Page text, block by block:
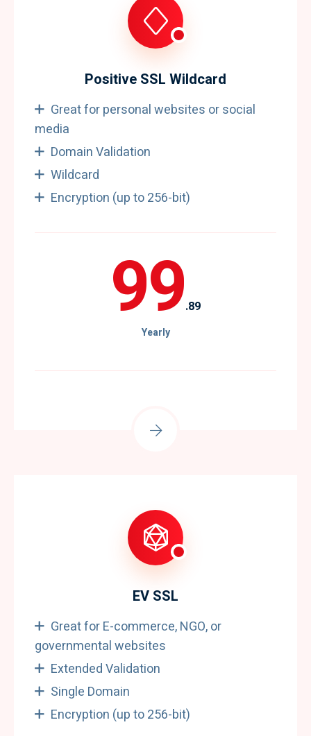
Positive SSL Wildcard
Great for personal websites or social
media
Domain Validation
Wildcard
Encryption (up to 256-bit)
99.89
Yearly
EV SSL
Great for E-commerce, NGO, or
governmental websites
Extended Validation
Single Domain
Encryption (up to 256-bit)